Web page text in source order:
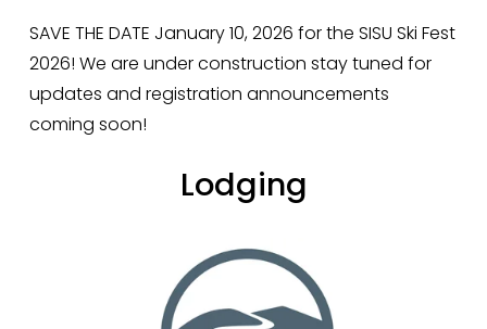
SAVE THE DATE January 10, 2026 for the SISU Ski Fest
2026! We are under construction stay tuned for
updates and registration announcements
coming soon!
Lodging